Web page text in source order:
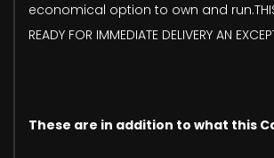
economical option to own and run.THIS
READY FOR IMMEDIATE DELIVERY AN
These are in addition to what this